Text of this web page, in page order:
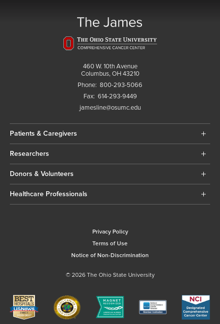
460 W. 10th Avenue
Columbus, OH 43210
Phone: 800-293-5066
Fax: 614-293-9449
jamesline@osumc.edu
Patients & Caregivers
Researchers
Donors & Volunteers
Healthcare Professionals
Privacy Policy
Terms of Use
Notice of Non-Discrimination
© 2026 The Ohio State University